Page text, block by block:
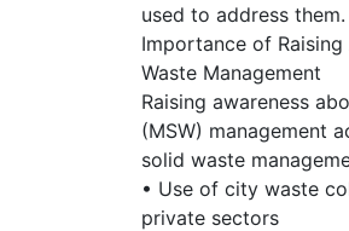
used to address them.
Importance of
Waste Management
Raising awareness
(MSW) management
solid waste
• Use of city waste
private sectors